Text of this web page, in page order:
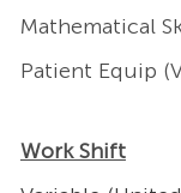
Mathematical
Patient Equip
Work Shift